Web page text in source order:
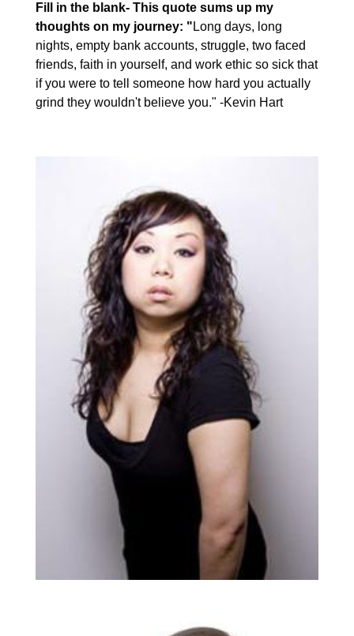
Fill in the blank- This quote sums up my
thoughts on my journey: " Long days, long
nights, empty bank accounts, struggle, two faced
friends, faith in yourself, and work ethic so sick that
if you were to tell someone how hard you actually
grind they wouldn't believe you." -Kevin Hart